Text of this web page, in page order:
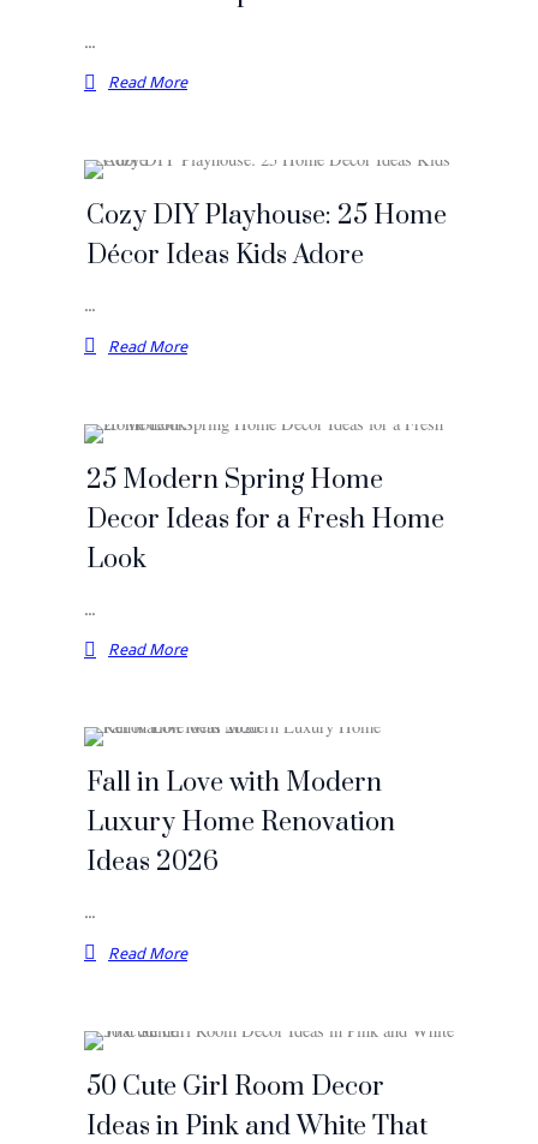
…
Read More
Cozy DIY Playhouse: 25 Home
Décor Ideas Kids Adore
…
Read More
25 Modern Spring Home
Decor Ideas for a Fresh Home
Look
…
Read More
Fall in Love with Modern
Luxury Home Renovation
Ideas 2026
…
Read More
50 Cute Girl Room Decor
Ideas in Pink and White That